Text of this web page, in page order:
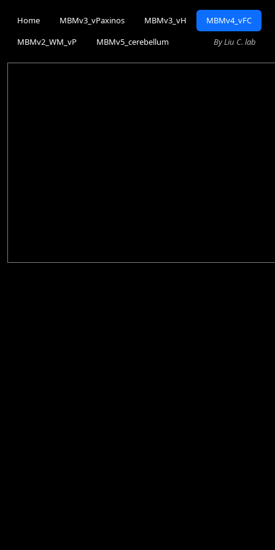
Home MBMv3_vPaxinos MBMv3_vH
MBMv4_vFC
MBMv2_WM_vP
MBMv5_cerebellum By Liu C. lab